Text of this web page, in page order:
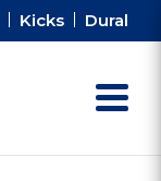
Kicks Dural